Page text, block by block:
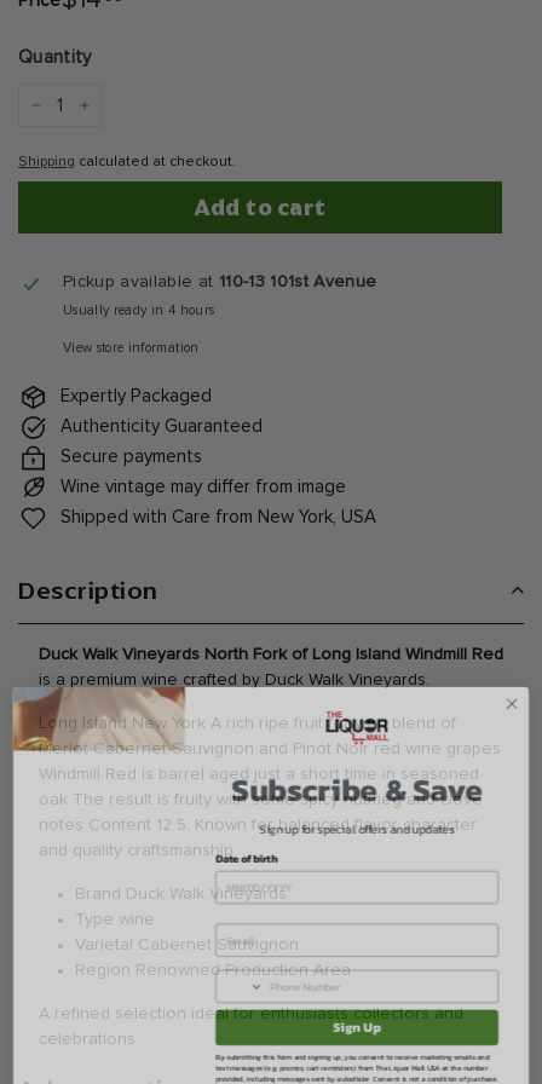
Regular
Quantity
Shipping calculated at checkout.
Add to cart
Pickup available at 110-13 101st Avenue
Usually ready in 4 hours
View store information
Expertly Packaged
Authenticity Guaranteed
Secure payments
Wine vintage may differ from image
Shipped with Care from New York, USA
Description
Duck Walk Vineyards North Fork of Long Island Windmill Red
is a premium wine crafted by Duck Walk Vineyards.
Long Island New York A rich ripe fruit forward blend of
Merlot Cabernet Sauvignon and Pinot Noir red wine grapes
Windmill Red is barrel aged just a short time in seasoned
oak The result is fruity with some spicy nutmeg and clove
notes Content 12 5. Known for balanced flavor character
and quality craftsmanship.
Brand Duck Walk Vineyards
Type wine
Varietal Cabernet Sauvignon
Region Renowned Production Area
A refined selection ideal for enthusiasts collectors and
celebrations.
Subscribe & Save
Sign up for special offers and updates
Date of birth
Sign Up
By submitting this form and signing up, you consent to receive marketing emails and
text messages (e.g. promos, cart reminders) from The Liquor Mall USA at the number
provided, including messages sent by autodialer. Consent is not a condition of purchase.
Msg & data rates may apply. Msg frequency varies. Unsubscribe at any time by
replying STOP or clicking the unsubscribe link (where available).Privacy Policy&